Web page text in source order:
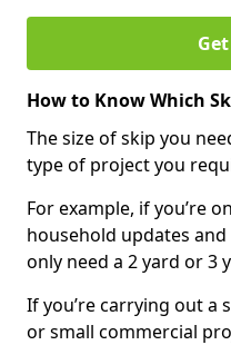
How to Know Which
The size of skip you
type of project you
For example, if you’re
household updates and
only need a 2 yard or 3
If you’re carrying out a
or small commercial